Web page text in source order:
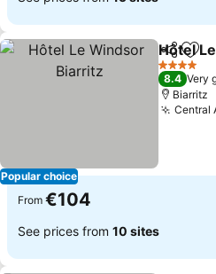
Popular choice
Share
Hôtel
4 Stars
8.4 Very
Biarritz
Central
From €104
See prices from 10 sites